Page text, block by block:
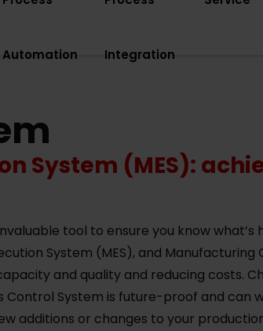
Automation Integration
System (MES):
tool to ensure you know
System (MES), and
and quality and reducing costs.
Control System is future-proof and can
additions or changes to your